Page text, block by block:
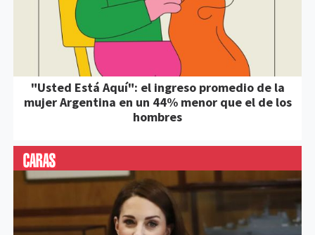
"Usted Está Aquí": el ingreso promedio de la
mujer Argentina en un 44% menor que el de los
hombres